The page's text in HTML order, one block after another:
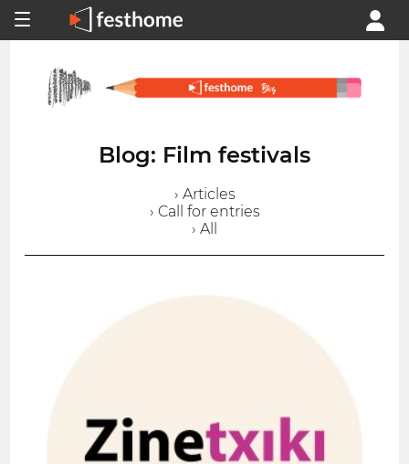
Blog: Film festivals
› Articles
› Call for entries
› All